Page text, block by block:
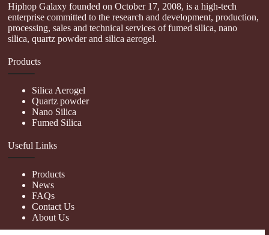
Hiphop Galaxy founded on October 17, 2008, is a high-tech
enterprise committed to the research and development, production,
processing, sales and technical services of fumed silica, nano
silica, quartz powder and silica aerogel.
Products
Silica Aerogel
Quartz powder
Nano Silica
Fumed Silica
Useful Links
Products
News
FAQs
Contact Us
About Us